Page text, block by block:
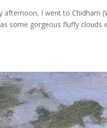
I went to Chidham
some gorgeous fluffy clouds